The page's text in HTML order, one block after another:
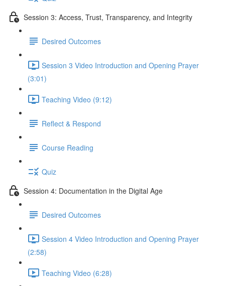
Session 3: Access, Trust, Transparency, and Integrity
Desired Outcomes
Session 3 Video Introduction and Opening Prayer
(3:01)
Teaching Video (9:12)
Reflect & Respond
Course Reading
Quiz
Session 4: Documentation in the Digital Age
Desired Outcomes
Session 4 Video Introduction and Opening Prayer
(2:58)
Teaching Video (6:28)